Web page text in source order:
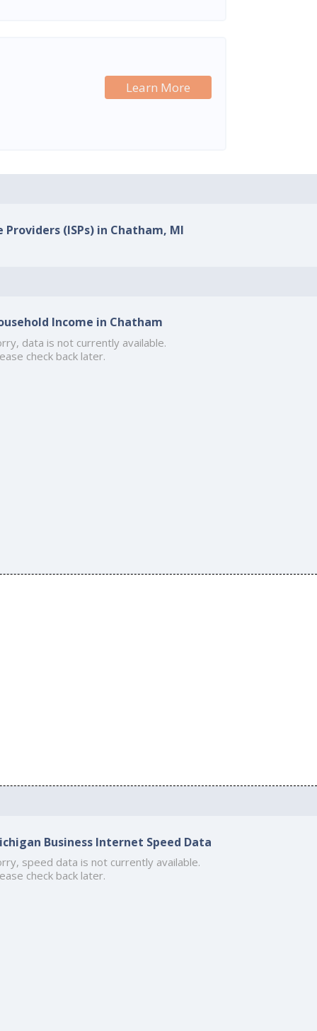
Learn More
(ISPs) in Chatham, MI
Income in Chatham
data is not currently available.
check back later.
Business Internet Speed Data
speed data is not currently available.
check back later.